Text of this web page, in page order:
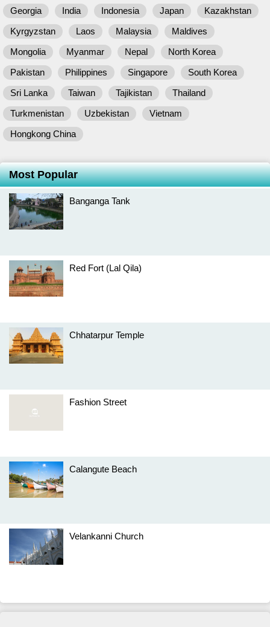
Georgia India Indonesia Japan
Kazakhstan
Kyrgyzstan
Laos Malaysia
Maldives
Mongolia
Myanmar Nepal
North Korea
Pakistan
Philippines Singapore
South Korea
Sri Lanka
Taiwan Tajikistan
Thailand
Turkmenistan
Uzbekistan
Vietnam
Hongkong China
Most Popular
Banganga Tank
Red Fort (Lal Qila)
Chhatarpur Temple
Fashion Street
Calangute Beach
Velankanni Church